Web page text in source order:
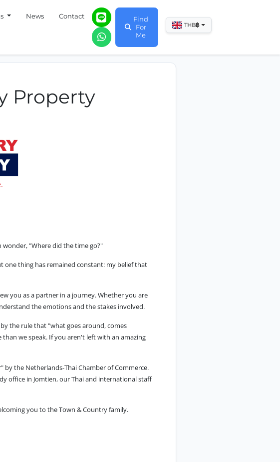
News Contact
Find
For
Me
THB฿
Property
"Where did the time go?"
one thing has remained constant: my belief that
you as a partner in a journey. Whether you are
the emotions and the stakes involved.
the rule that "what goes around, comes
we speak. If you aren't left with an amazing
by the Netherlands-Thai Chamber of Commerce.
office in Jomtien, our Thai and international staff
you to the Town & Country family.